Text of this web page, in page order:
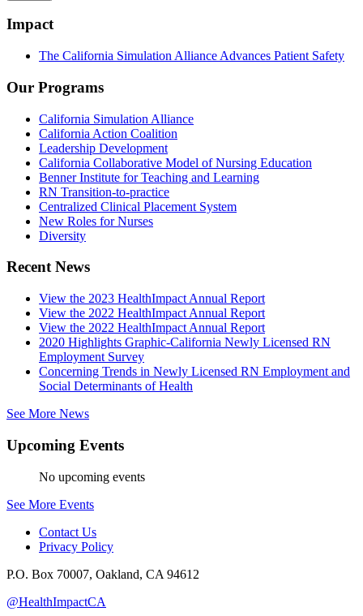
Impact
The California Simulation Alliance Advances Patient Safety
Our Programs
California Simulation Alliance
California Action Coalition
Leadership Development
California Collaborative Model of Nursing Education
Benner Institute for Teaching and Learning
RN Transition-to-practice
Centralized Clinical Placement System
New Roles for Nurses
Diversity
Recent News
View the 2023 HealthImpact Annual Report
View the 2022 HealthImpact Annual Report
View the 2022 HealthImpact Annual Report
2020 Highlights Graphic-California Newly Licensed RN
Employment Survey
Concerning Trends in Newly Licensed RN Employment and
Social Determinants of Health
See More News
Upcoming Events
No upcoming events
See More Events
Contact Us
Privacy Policy
P.O. Box 70007, Oakland, CA 94612
@HealthImpactCA